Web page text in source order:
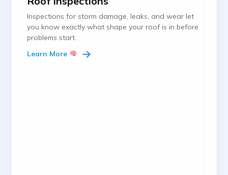
Inspections for storm damage, leaks, and wear let
you know exactly what shape your roof is in before
problems start.
Learn More